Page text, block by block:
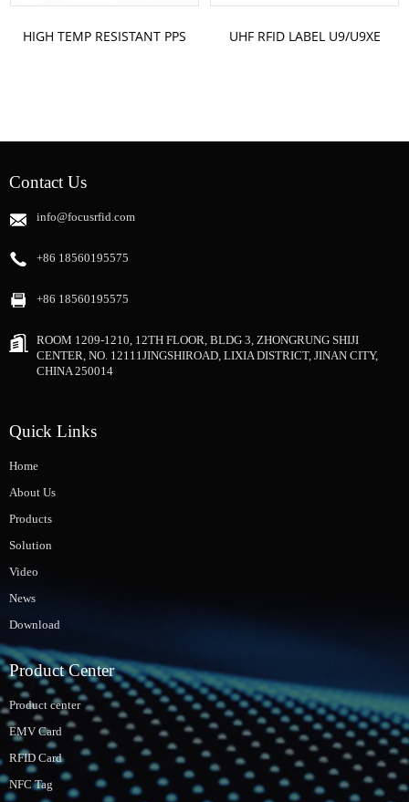
HIGH TEMP RESISTANT PPS
UHF RFID LABEL U9/U9XE
Contact Us
info@focusrfid.com
+86 18560195575
+86 18560195575
ROOM 1209-1210, 12TH FLOOR, BLDG 3, ZHONGRUNG SHIJI
CENTER, NO. 12111JINGSHIROAD, LIXIA DISTRICT, JINAN CITY,
CHINA 250014
Quick Links
Home
About Us
Products
Solution
Video
News
Download
Product Center
Product center
EMV Card
RFID Card
NFC Tag